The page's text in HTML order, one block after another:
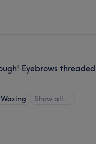
Eyebrows
Show all…